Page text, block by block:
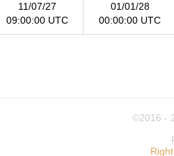
11/07/27
09:00:00 UTC
01/01/28
00:00:00 UTC
©2016 -